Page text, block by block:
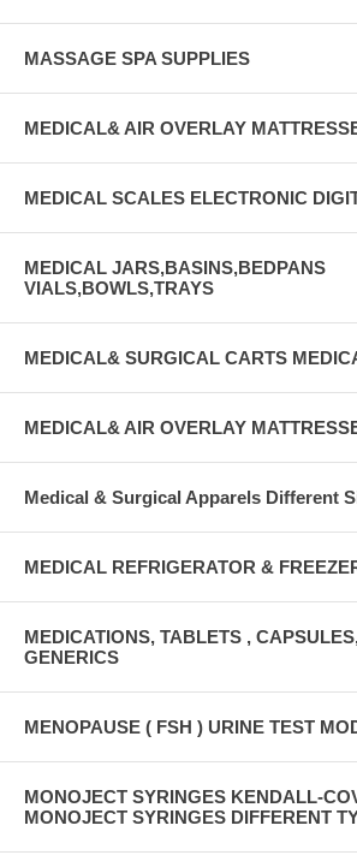
MASSAGE SPA SUPPLIES
MEDICAL& AIR OVERLAY
MEDICAL SCALES ELECTRONIC
MEDICAL JARS,BASINS,BEDPANS
VIALS,BOWLS,TRAYS
MEDICAL& SURGICAL CARTS
MEDICAL& AIR OVERLAY
Medical & Surgical Apparels Different
MEDICAL REFRIGERATOR &
MEDICATIONS, TABLETS ,
GENERICS
MENOPAUSE ( FSH ) URINE TEST
MONOJECT SYRINGES KENDALL-
MONOJECT SYRINGES DIFFERENT